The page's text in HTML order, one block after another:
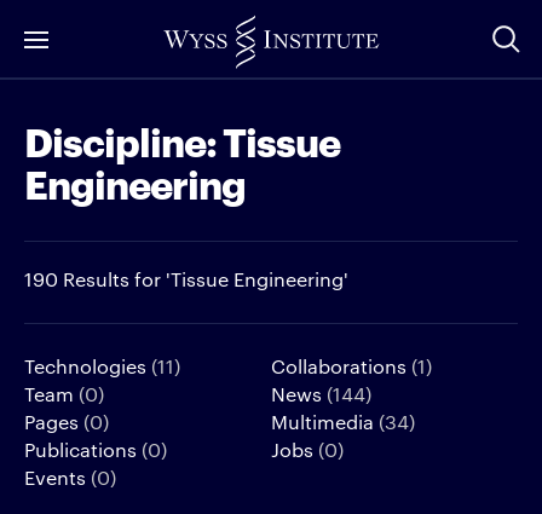
to
Content
Discipline:Tissue
Engineering
190 Results for 'Tissue Engineering'
Technologies (11) Collaborations (1)
Team (0) News (144)
Pages (0) Multimedia (34)
Publications (0) Jobs (0)
Events (0)